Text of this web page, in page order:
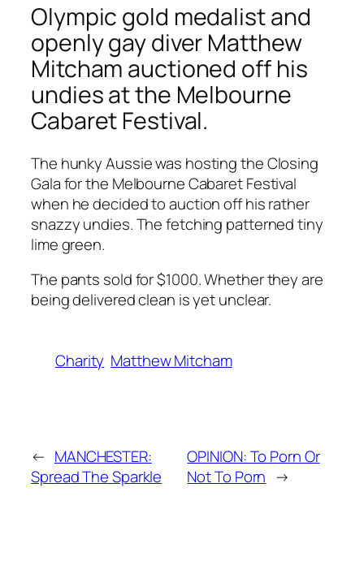
Olympic gold medalist and
openly gay diver Matthew
Mitcham auctioned off his
undies at the Melbourne
Cabaret Festival.
The hunky Aussie was hosting the Closing
Gala for the Melbourne Cabaret Festival
when he decided to auction off his rather
snazzy undies. The fetching patterned tiny
lime green.
The pants sold for $1000. Whether they are
being delivered clean is yet unclear.
Charity Matthew Mitcham
← MANCHESTER:
Spread The Sparkle
OPINION: To Porn Or
Not To Porn →